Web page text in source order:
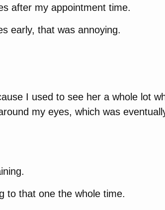
after my appointment time.
early, that was annoying.
I used to see her a whole lot
my eyes, which was
to that one the whole time.